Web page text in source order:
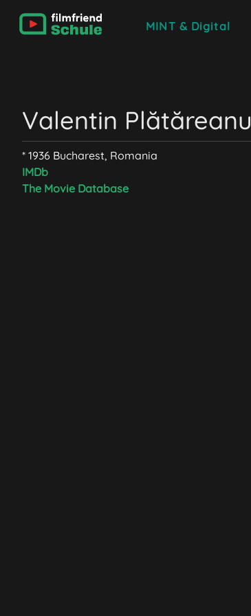
MINT & Digital
Valentin Plătăreanu
* 1936 Bucharest, Romania
IMDb
The Movie Database